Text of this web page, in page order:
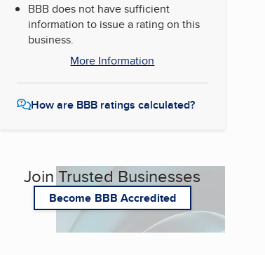
BBB does not have sufficient
information to issue a rating on this
business.
More Information
How are BBB ratings calculated?
Join Trusted Businesses
Become BBB Accredited